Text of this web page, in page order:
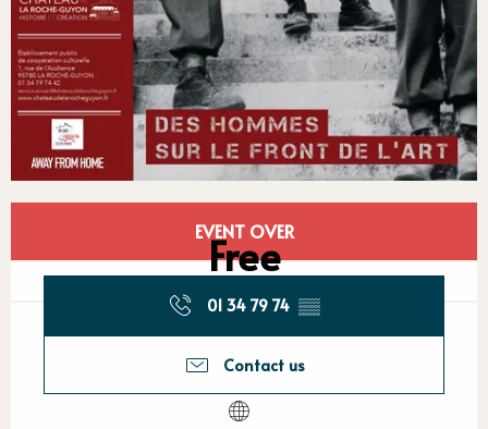
Opening hours & contact
EVENT OVER
Free
01 34 79 74 ▒▒
Contact us